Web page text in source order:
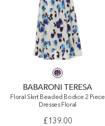
BABARONI TERESA
Floral Skirt Beaded Bodice 2 Piece
Dresses Floral
£139.00